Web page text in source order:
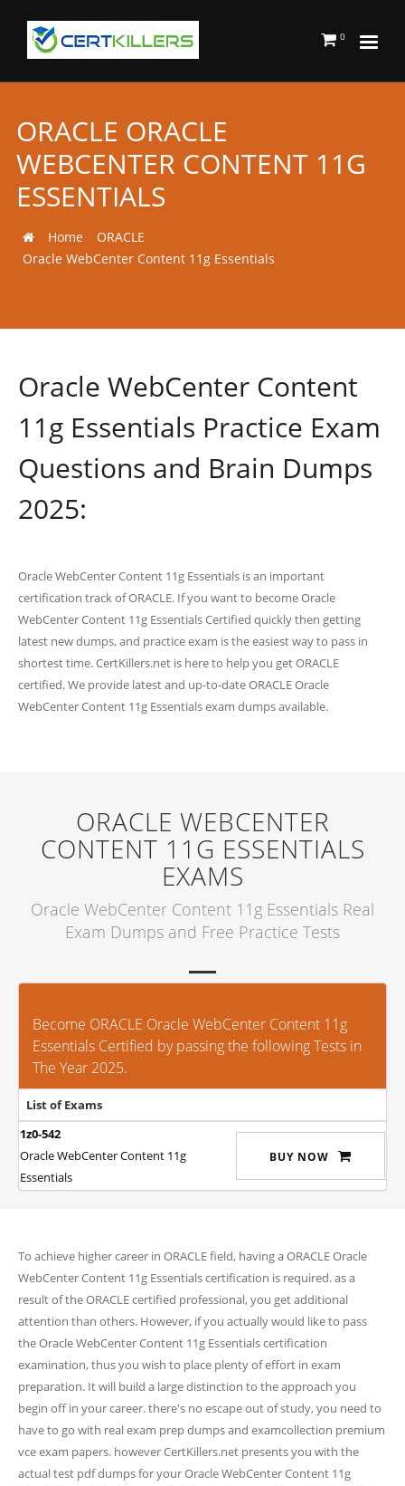
0
ORACLE ORACLE
WEBCENTER CONTENT 11G
ESSENTIALS
Home
ORACLE
Oracle WebCenter Content 11g Essentials
Oracle WebCenter Content
11g Essentials Practice Exam
Questions and Brain Dumps
2025:
Oracle WebCenter Content 11g Essentials is an important
certification track of ORACLE. If you want to become Oracle
WebCenter Content 11g Essentials Certified quickly then getting
latest new dumps, and practice exam is the easiest way to pass in
shortest time. CertKillers.net is here to help you get ORACLE
certified. We provide latest and up-to-date ORACLE Oracle
WebCenter Content 11g Essentials exam dumps available.
ORACLE WEBCENTER
CONTENT 11G ESSENTIALS
EXAMS
Oracle WebCenter Content 11g Essentials Real
Exam Dumps and Free Practice Tests
Become ORACLE Oracle WebCenter Content 11g
Essentials Certified by passing the following Tests in
The Year 2025.
List of Exams
1z0-542
Oracle WebCenter Content 11g
Essentials
BUY NOW
To achieve higher career in ORACLE field, having a ORACLE Oracle
WebCenter Content 11g Essentials certification is required. as a
result of the ORACLE certified professional, you get additional
attention than others. However, if you actually would like to pass
the Oracle WebCenter Content 11g Essentials certification
examination, thus you wish to place plenty of effort in exam
preparation. It will build a large distinction to the approach you
begin off in your career. there's no escape out of study, you need to
have to go with real exam prep dumps and examcollection premium
vce exam papers. however CertKillers.net presents you with the
actual test pdf dumps for your Oracle WebCenter Content 11g